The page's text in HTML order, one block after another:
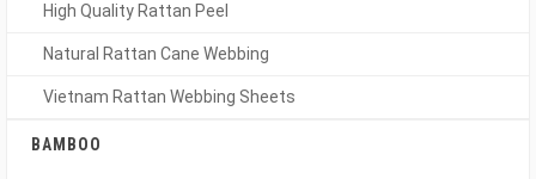
High Quality Rattan Peel
Natural Rattan Cane Webbing
Vietnam Rattan Webbing Sheets
BAMBOO